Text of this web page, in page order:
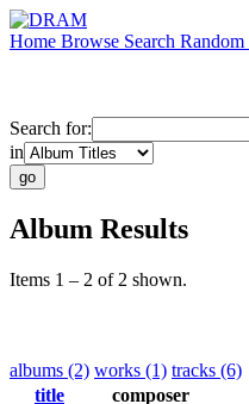
Home Browse Search Random
Search for:
in
Album Results
Items 1 – 2 of 2 shown.
albums (2) works (1) tracks (6)
title
composer